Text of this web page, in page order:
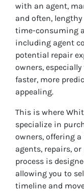
with an agent,
and often,
time-consuming
including agent
potential repair
owners,
faster, more
appealing.
This is where
specialize in
owners, offering
agents, repairs,
process is
allowing you to
timeline and